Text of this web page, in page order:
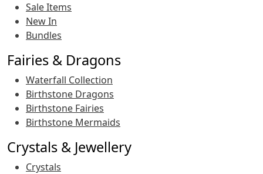
Sale Items
New In
Bundles
Fairies & Dragons
Waterfall Collection
Birthstone Dragons
Birthstone Fairies
Birthstone Mermaids
Crystals & Jewellery
Crystals